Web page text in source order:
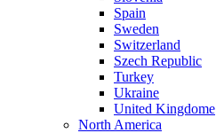
Spain
Sweden
Switzerland
Szech Republic
Turkey
Ukraine
United Kingdome
North America